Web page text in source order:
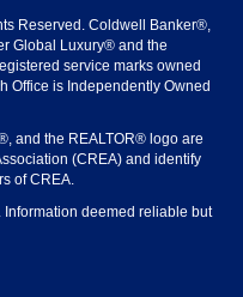
Reserved. Coldwell Banker®,
Global Luxury® and the
service marks owned
Office is Independently Owned
and the REALTOR® logo are
(CREA) and identify
of CREA.
deemed reliable but